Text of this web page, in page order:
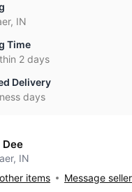
IN
Time
2 days
Delivery
days
Dee
IN
items
Message seller